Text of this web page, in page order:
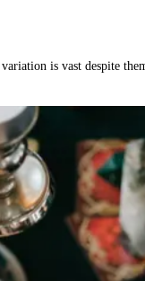
is vast despite